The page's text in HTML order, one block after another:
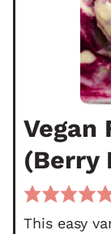
Vegan
(Berry
This easy